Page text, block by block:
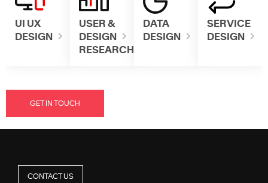
UI UX
DESIGN
USER &
DESIGN
RESEARCH
DATA
DESIGN
SERVICE
DESIGN
GET IN TOUCH
CONTACT US